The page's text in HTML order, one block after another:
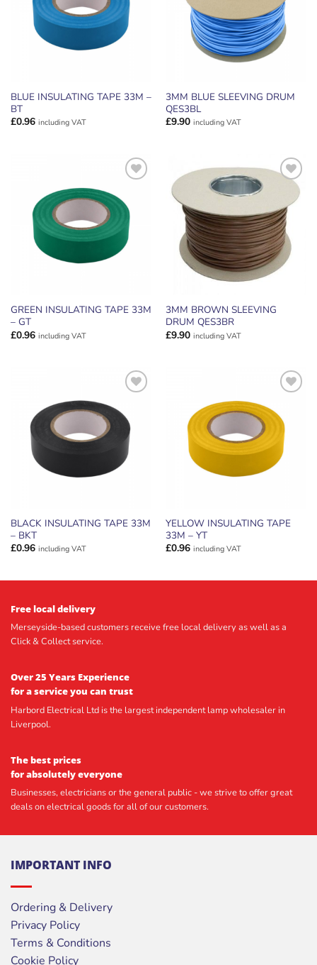
BLUE INSULATING TAPE 33M –
BT
£0.96 including VAT
3MM BLUE SLEEVING DRUM
QES3BL
£9.90 including VAT
ADD TO
WISHLIST
GREEN INSULATING TAPE 33M
– GT
£0.96 including VAT
ADD TO
WISHLIST
3MM BROWN SLEEVING
DRUM QES3BR
£9.90 including VAT
ADD TO
WISHLIST
BLACK INSULATING TAPE 33M
– BKT
£0.96 including VAT
ADD TO
WISHLIST
YELLOW INSULATING TAPE
33M – YT
£0.96 including VAT
Free local delivery
Merseyside-based customers receive free local delivery as well as a
Click & Collect service.
Over 25 Years Experience
for a service you can trust
Harbord Electrical Ltd is the largest independent lamp wholesaler in
Liverpool.
The best prices
for absolutely everyone
Businesses, electricians or the general public - we strive to offer great
deals on electrical goods for all of our customers.
IMPORTANT INFO
Ordering & Delivery
Privacy Policy
Terms & Conditions
Cookie Policy